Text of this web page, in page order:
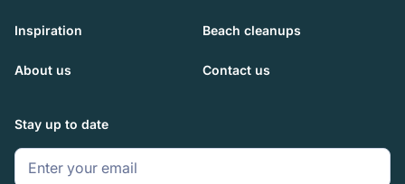
Inspiration Beach cleanups
About us Contact us
Stay up to date